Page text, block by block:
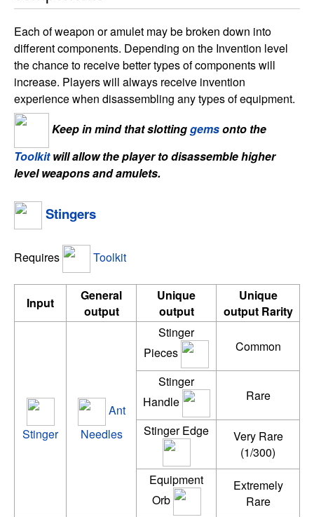
Each of weapon or amulet may be broken down into
different components. Depending on the Invention level
the chance to receive better types of components will
increase. Players will always receive invention
experience when disassembling any types of equipment.
Keep in mind that slottinggemsonto the
Toolkitwill allow the player to disassemble higher
level weapons and amulets.
Stingers
Requires Toolkit
Input
General
output
Unique
output
Unique
output Rarity
Stinger
Ant
Needles
Stinger
Pieces
Common
Stinger
Handle
Rare
Stinger Edge
Very Rare
(1/300)
Equipment
Orb
Extremely
Rare